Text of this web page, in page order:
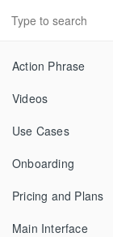
Action Phrase
Videos
Use Cases
Onboarding
Pricing and Plans
Main Interface